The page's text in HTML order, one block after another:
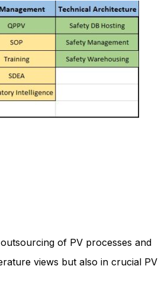
of PV processes and
views but also in crucial PV